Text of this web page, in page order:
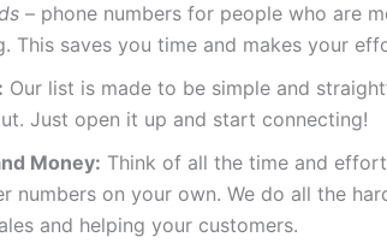
– phone numbers for people who are
This saves you time and makes your
Our list is made to be simple and
Just open it up and start connecting!
Money: Think of all the time and
numbers on your own. We do all the
and helping your customers.